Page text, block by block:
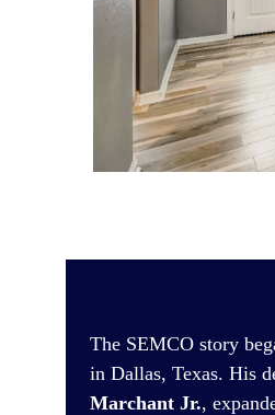
The SEMCO story
in Dallas, Texas. His
Marchant Jr.,